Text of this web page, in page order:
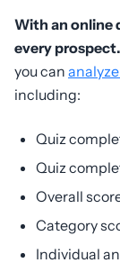
With an online
every prospect.
you can
including:
Quiz
Quiz
Overall
Category
Individual